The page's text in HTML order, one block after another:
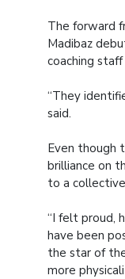
The forward
Madibaz
coaching
“They
said.
Even though
brilliance on
to a
“I felt proud,
have been
the star of
more